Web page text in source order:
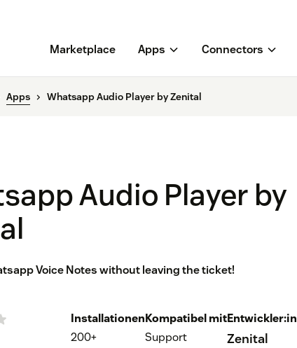
Marketplace Apps Connectors
Apps Whatsapp Audio Player by Zenital
Audio Player by
Voice Notes without leaving the ticket!
Installationen
200+
Kompatibel mit
Support
Entwickler:in
Zenital